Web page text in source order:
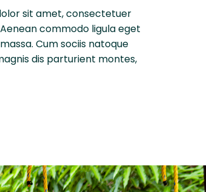
sit amet, consectetuer
commodo ligula eget
Cum sociis natoque
dis parturient montes,